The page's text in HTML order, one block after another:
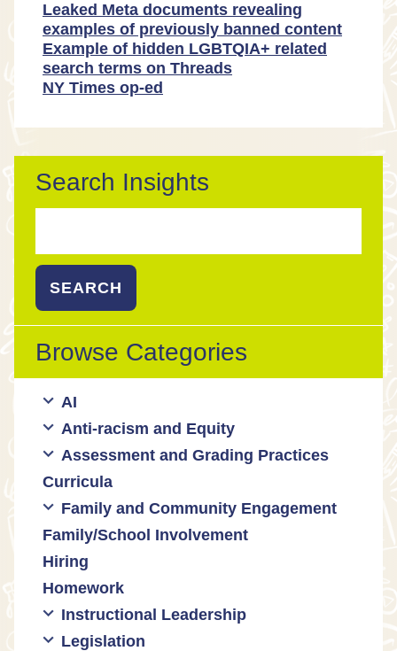
Leaked Meta documents revealing
examples of previously banned content
Example of hidden LGBTQIA+ related
search terms on Threads
NY Times op-ed
Search Insights
Browse Categories
AI
Ed Tech / AI Tools
Anti-racism and Equity
Cultural responsiveness
Equity
Assessment and Grading Practices
Formative assessment
Innovative grading practices
Curricula
Family and Community Engagement
Community collaboration
Engaging families
Family/School Involvement
Hiring
Homework
Instructional Leadership
Collaboration with staff
Legislation